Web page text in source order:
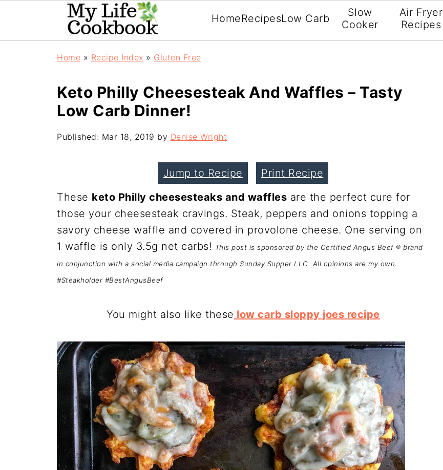
HomeRecipesLow Carb
Slow
Cooker
Air Fryer
Recipes
Home » Recipe Index » Gluten Free
Keto Philly Cheesesteak And Waffles – Tasty
Low Carb Dinner!
Published: Mar 18, 2019 by Denise Wright
Jump to Recipe
Print Recipe
These keto Philly cheesesteaks and waffles are the perfect cure for
those your cheesesteak cravings. Steak, peppers and onions topping a
savory cheese waffle and covered in provolone cheese. One serving on
1 waffle is only 3.5g net carbs! This post is sponsored by the Certified Angus Beef ® brand
in conjunction with a social media campaign through Sunday Supper LLC. All opinions are my own.
#Steakholder #BestAngusBeef
You might also like these low carb sloppy joes recipe